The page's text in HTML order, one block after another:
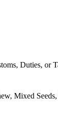
Duties, or
Mixed